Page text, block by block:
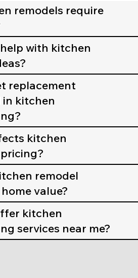
remodels require
with kitchen
replacement
kitchen
kitchen
remodel
value?
kitchen
services near me?